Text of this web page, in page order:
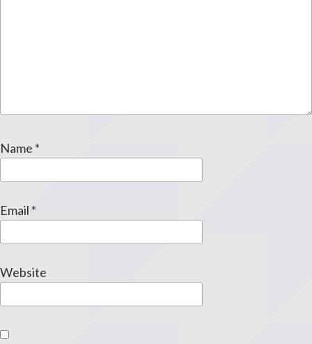
Name *
Email *
Website